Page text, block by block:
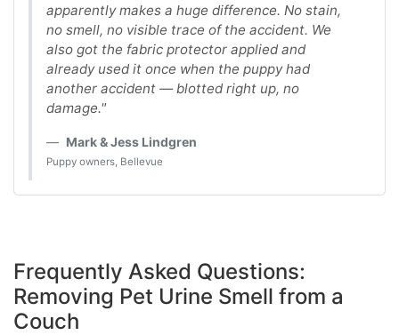
apparently makes a huge difference. No stain,
no smell, no visible trace of the accident. We
also got the fabric protector applied and
already used it once when the puppy had
another accident — blotted right up, no
damage."
Mark & Jess Lindgren
Puppy owners, Bellevue
Frequently Asked Questions:
Removing Pet Urine Smell from a
Couch